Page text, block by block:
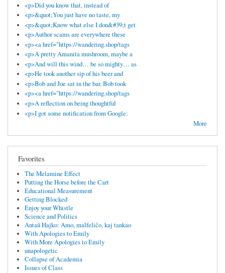
<p>Did you know that, instead of
<p>&quot;You just have no taste, my
<p>&quot;Know what else I don&#39;t get
<p>Author scams are everywhere these
<p><a href="https://wandering.shop/tags
<p>A pretty Amanita mushroom, maybe a
<p>And will this wind… be so mighty… as
<p>He took another sip of his beer and
<p>Bob and Joe sat in the bar. Bob took
<p><a href="https://wandering.shop/tags
<p>A reflection on being thoughtful
<p>I got some notification from Google:
More
Favorites
The Melamine Effect
Putting the Horse before the Cart
Educational Measurement
Getting Blocked
Enjoy your Whistle
Science and Politics
Antaŭ Hajko: Amo, malfeliĉo, kaj tankao
With Apologies to Emily
With More Apologies to Emily
unapologetic
Collapse of Academia
Issues of Class